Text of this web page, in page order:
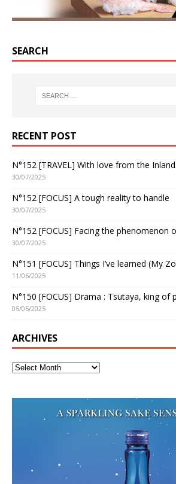
SEARCH
RECENT POST
N°152 [TRAVEL] With love from the
30/07/2025
N°152 [FOCUS] A tough reality to handle
30/07/2025
N°152 [FOCUS] Facing the phenomenon
30/07/2025
N°151 [FOCUS] Things I’ve learned (My
11/06/2025
N°150 [FOCUS] Drama : Tsutaya, king of
05/05/2025
ARCHIVES